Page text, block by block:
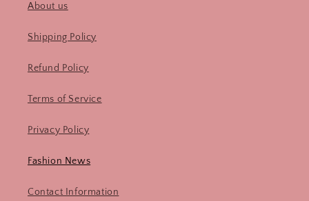
About us
Shipping Policy
Refund Policy
Terms of Service
Privacy Policy
Fashion News
Contact Information